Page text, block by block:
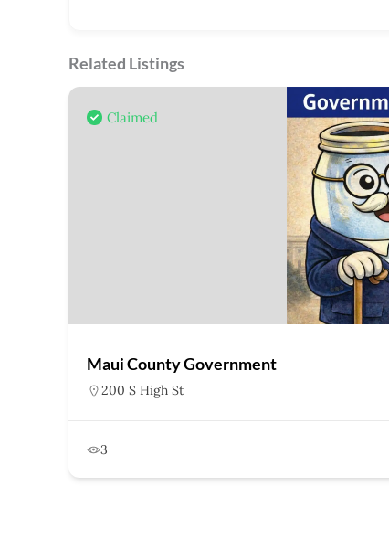
Related Listings
Claimed
Maui County Government
200 S High St
3